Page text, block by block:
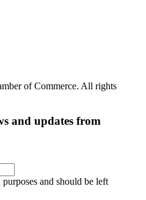
of Commerce. All rights
and updates from
and should be left